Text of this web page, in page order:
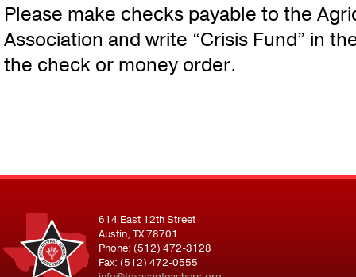
Please make checks payable to the
Association and write “Crisis Fund” in
the check or money order.
614 East 12th Street
Austin, TX 78701
Phone: (512) 472-3128
Fax: (512) 472-0555